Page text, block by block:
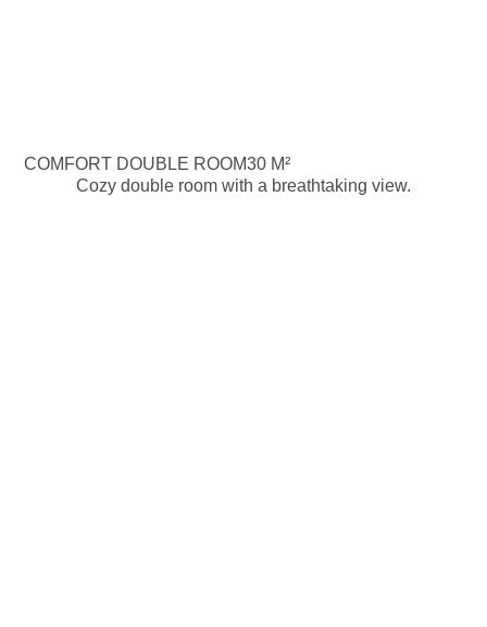
COMFORT DOUBLE ROOM30 M²
Cozy double room with a breathtaking view.